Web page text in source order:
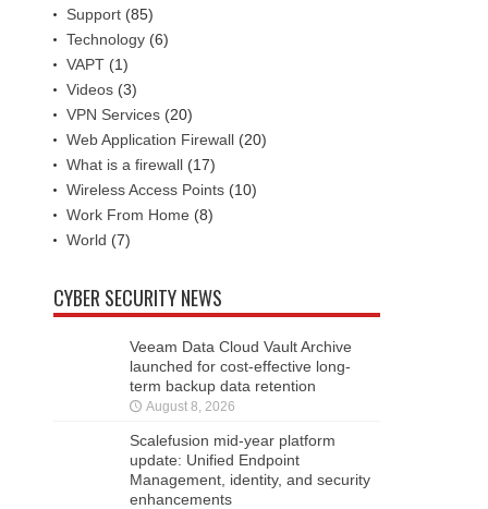
Support (85)
Technology (6)
VAPT (1)
Videos (3)
VPN Services (20)
Web Application Firewall (20)
What is a firewall (17)
Wireless Access Points (10)
Work From Home (8)
World (7)
CYBER SECURITY NEWS
Veeam Data Cloud Vault Archive
launched for cost-effective long-
term backup data retention
August 8, 2026
Scalefusion mid-year platform
update: Unified Endpoint
Management, identity, and security
enhancements